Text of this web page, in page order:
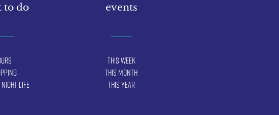
to do
Night Life
events
This Week
This Month
This Year